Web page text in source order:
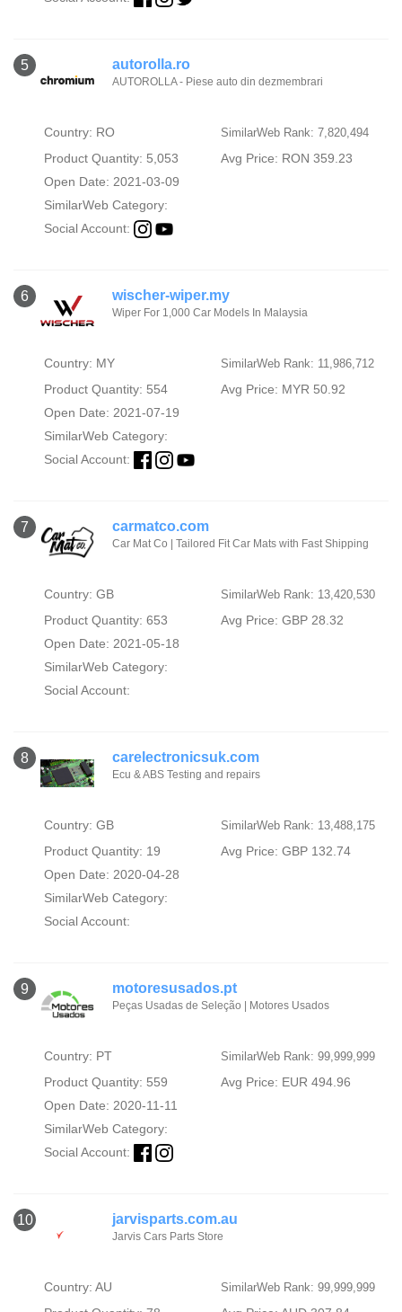
5 autorolla.ro
AUTOROLLA - Piese auto din dezmembrari
Country: RO SimilarWeb Rank: 7,820,494
Product Quantity: 5,053
Avg Price: RON 359.23
Open Date: 2021-03-09
SimilarWeb Category:
Social Account:
6 wischer-wiper.my
Wiper For 1,000 Car Models In Malaysia
Country: MY SimilarWeb Rank: 11,986,712
Product Quantity: 554
Avg Price: MYR 50.92
Open Date: 2021-07-19
SimilarWeb Category:
Social Account:
7 carmatco.com
Car Mat Co | Tailored Fit Car Mats with Fast Shipping
Country: GB SimilarWeb Rank: 13,420,530
Product Quantity: 653
Avg Price: GBP 28.32
Open Date: 2021-05-18
SimilarWeb Category:
Social Account:
8 carelectronicsuk.com
Ecu & ABS Testing and repairs
Country: GB SimilarWeb Rank: 13,488,175
Product Quantity: 19
Avg Price: GBP 132.74
Open Date: 2020-04-28
SimilarWeb Category:
Social Account:
9 motoresusados.pt
Peças Usadas de Seleção | Motores Usados
Country: PT SimilarWeb Rank: 99,999,999
Product Quantity: 559
Avg Price: EUR 494.96
Open Date: 2020-11-11
SimilarWeb Category:
Social Account:
10 jarvisparts.com.au
Jarvis Cars Parts Store
Country: AU SimilarWeb Rank: 99,999,999